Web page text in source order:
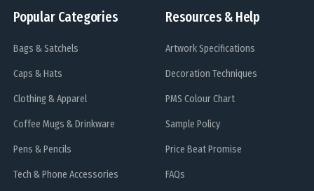
Popular Categories
Bags & Satchels
Caps & Hats
Clothing & Apparel
Coffee Mugs & Drinkware
Pens & Pencils
Tech & Phone Accessories
Resources & Help
Artwork Specifications
Decoration Techniques
PMS Colour Chart
Sample Policy
Price Beat Promise
FAQs